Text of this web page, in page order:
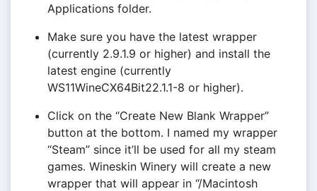
Applications folder.
Make sure you have the latest wrapper
(currently 2.9.1.9 or higher) and install the
latest engine (currently
WS11WineCX64Bit22.1.1-8 or higher).
Click on the “Create New Blank Wrapper”
button at the bottom. I named my wrapper
“Steam” since it’ll be used for all my steam
games. Wineskin Winery will create a new
wrapper that will appear in “/Macintosh